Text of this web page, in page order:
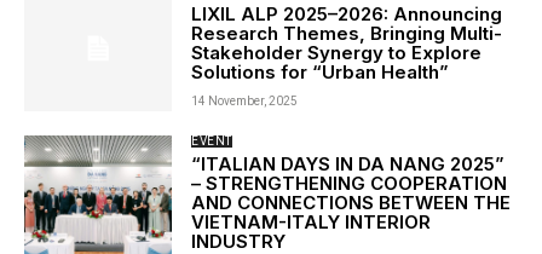
LIXIL ALP 2025–2026: Announcing
Research Themes, Bringing Multi-
Stakeholder Synergy to Explore
Solutions for “Urban Health”
14 November, 2025
EVENT
“ITALIAN DAYS IN DA NANG 2025”
– STRENGTHENING COOPERATION
AND CONNECTIONS BETWEEN THE
VIETNAM-ITALY INTERIOR
INDUSTRY